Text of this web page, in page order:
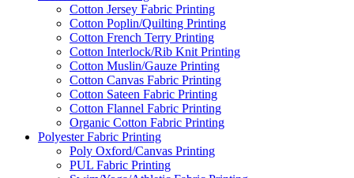
Cotton Jersey Fabric Printing
Cotton Poplin/Quilting Printing
Cotton French Terry Printing
Cotton Interlock/Rib Knit Printing
Cotton Muslin/Gauze Printing
Cotton Canvas Fabric Printing
Cotton Sateen Fabric Printing
Cotton Flannel Fabric Printing
Organic Cotton Fabric Printing
Polyester Fabric Printing
Poly Oxford/Canvas Printing
PUL Fabric Printing